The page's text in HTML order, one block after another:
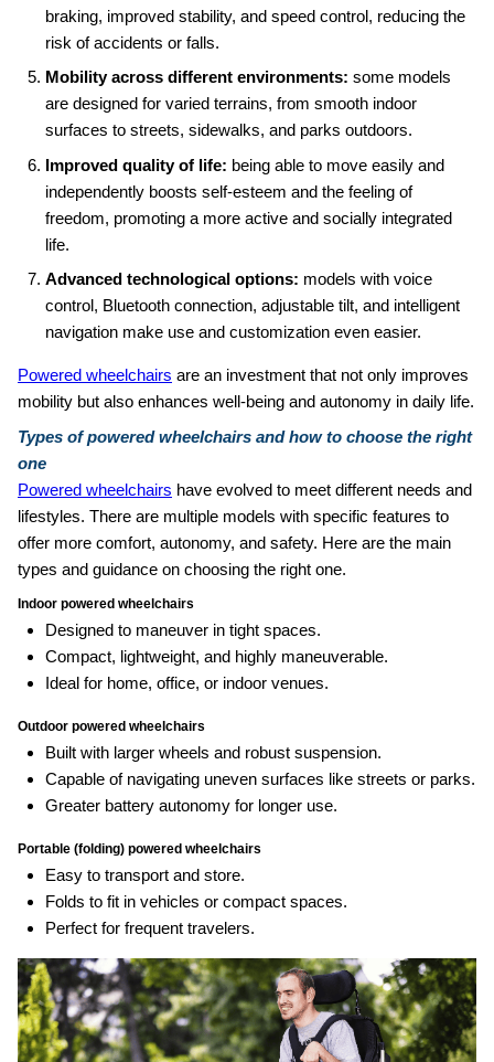
braking, improved stability, and speed control, reducing the
risk of accidents or falls.
Mobility across different environments: some models
are designed for varied terrains, from smooth indoor
surfaces to streets, sidewalks, and parks outdoors.
Improved quality of life: being able to move easily and
independently boosts self‑esteem and the feeling of
freedom, promoting a more active and socially integrated
life.
Advanced technological options: models with voice
control, Bluetooth connection, adjustable tilt, and intelligent
navigation make use and customization even easier.
Powered wheelchairs are an investment that not only improves
mobility but also enhances well‑being and autonomy in daily life.
Types of powered wheelchairs and how to choose the right
one
Powered wheelchairs have evolved to meet different needs and
lifestyles. There are multiple models with specific features to
offer more comfort, autonomy, and safety. Here are the main
types and guidance on choosing the right one.
Indoor powered wheelchairs
Designed to maneuver in tight spaces.
Compact, lightweight, and highly maneuverable.
Ideal for home, office, or indoor venues.
Outdoor powered wheelchairs
Built with larger wheels and robust suspension.
Capable of navigating uneven surfaces like streets or parks.
Greater battery autonomy for longer use.
Portable (folding) powered wheelchairs
Easy to transport and store.
Folds to fit in vehicles or compact spaces.
Perfect for frequent travelers.